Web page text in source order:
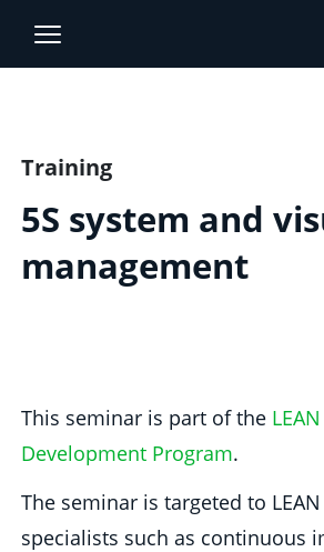
Main content section
Training
5S system and
management
This seminar is part of the
Development Program.
The seminar is targeted to
specialists such as continuous